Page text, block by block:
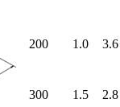
200 1.0 3.6
300 1.5 2.8